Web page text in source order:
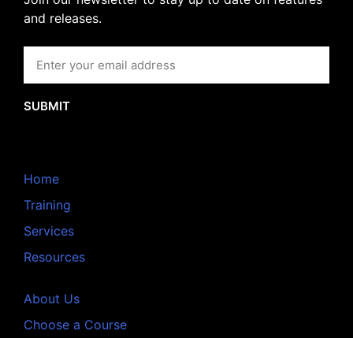
and releases.
SUBMIT
Home
Training
Services
Resources
About Us
Choose a Course